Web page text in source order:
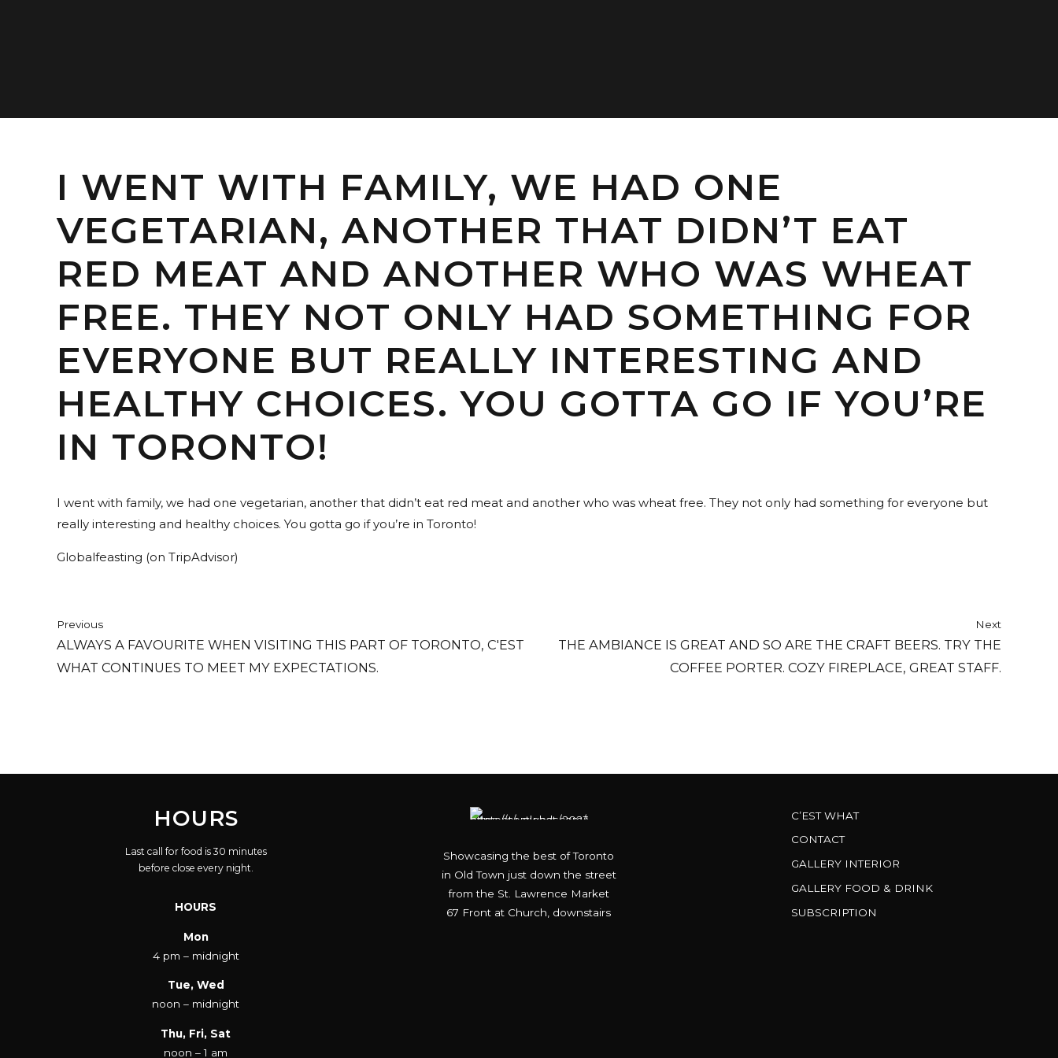
I WENT WITH FAMILY, WE HAD ONE
VEGETARIAN, ANOTHER THAT DIDN’T EAT
RED MEAT AND ANOTHER WHO WAS WHEAT
FREE. THEY NOT ONLY HAD SOMETHING FOR
EVERYONE BUT REALLY INTERESTING AND
HEALTHY CHOICES. YOU GOTTA GO IF YOU’RE
IN TORONTO!
I went with family, we had one vegetarian, another that didn’t eat red meat and another who was wheat free. They not only had something for everyone but
really interesting and healthy choices. You gotta go if you’re in Toronto!
Globalfeasting (on TripAdvisor)
Previous
ALWAYS A FAVOURITE WHEN VISITING THIS PART OF TORONTO, C'EST
WHAT CONTINUES TO MEET MY EXPECTATIONS.
Next
THE AMBIANCE IS GREAT AND SO ARE THE CRAFT BEERS. TRY THE
COFFEE PORTER. COZY FIREPLACE, GREAT STAFF.
HOURS
Last call for food is 30 minutes
before close every night.
HOURS
Mon
4 pm – midnight
Tue, Wed
noon – midnight
Thu, Fri, Sat
noon – 1 am
Showcasing the best of Toronto
in Old Town just down the street
from the St. Lawrence Market
67 Front at Church, downstairs
C’EST WHAT
CONTACT
GALLERY INTERIOR
GALLERY FOOD & DRINK
SUBSCRIPTION